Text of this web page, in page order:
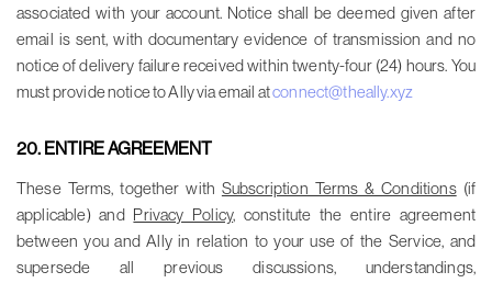
associated with your account. Notice shall be deemed given after
email is sent, with documentary evidence of transmission and no
notice of delivery failure received within twenty-four (24) hours. You
must provide notice to Ally via email atconnect@theally.xyz
20. ENTIRE AGREEMENT
These Terms, together with Subscription Terms & Conditions(if
applicable) and Privacy Policy, constitute the entire agreement
between you and Ally in relation to your use of the Service, and
supersede all previous discussions, understandings,